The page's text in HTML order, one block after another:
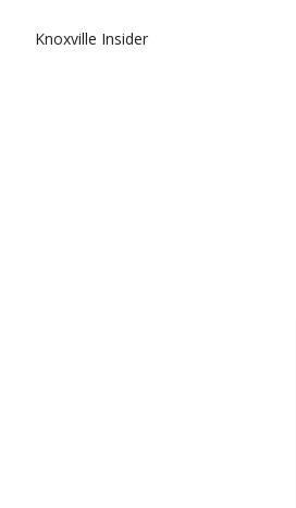
Knoxville Insider